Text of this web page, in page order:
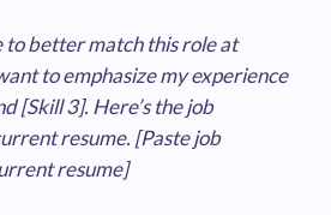
to better match this role at
to emphasize my experience
[Skill 3]. Here’s the job
resume. [Paste job
resume]